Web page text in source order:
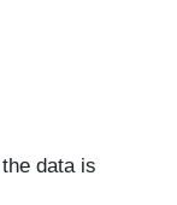
data is